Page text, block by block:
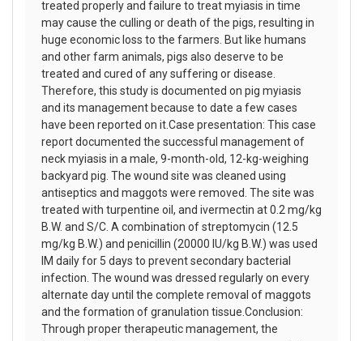
treated properly and failure to treat myiasis in time
may cause the culling or death of the pigs, resulting in
huge economic loss to the farmers. But like humans
and other farm animals, pigs also deserve to be
treated and cured of any suffering or disease.
Therefore, this study is documented on pig myiasis
and its management because to date a few cases
have been reported on it.Case presentation: This case
report documented the successful management of
neck myiasis in a male, 9-month-old, 12-kg-weighing
backyard pig. The wound site was cleaned using
antiseptics and maggots were removed. The site was
treated with turpentine oil, and ivermectin at 0.2 mg/kg
B.W. and S/C. A combination of streptomycin (12.5
mg/kg B.W.) and penicillin (20000 IU/kg B.W.) was used
IM daily for 5 days to prevent secondary bacterial
infection. The wound was dressed regularly on every
alternate day until the complete removal of maggots
and the formation of granulation tissue.Conclusion:
Through proper therapeutic management, the